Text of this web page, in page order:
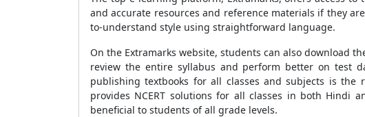
and accurate resources and reference materials if they
to-understand style using straightforward language.
On the Extramarks website, students can also download
review the entire syllabus and perform better on test
publishing textbooks for all classes and subjects is the
provides NCERT solutions for all classes in both Hindi
beneficial to students of all grade levels.